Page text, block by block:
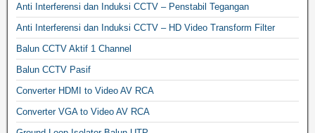
Anti Interferensi dan Induksi CCTV – Penstabil Tegangan
Anti Interferensi dan Induksi CCTV – HD Video Transform Filter
Balun CCTV Aktif 1 Channel
Balun CCTV Pasif
Converter HDMI to Video AV RCA
Converter VGA to Video AV RCA